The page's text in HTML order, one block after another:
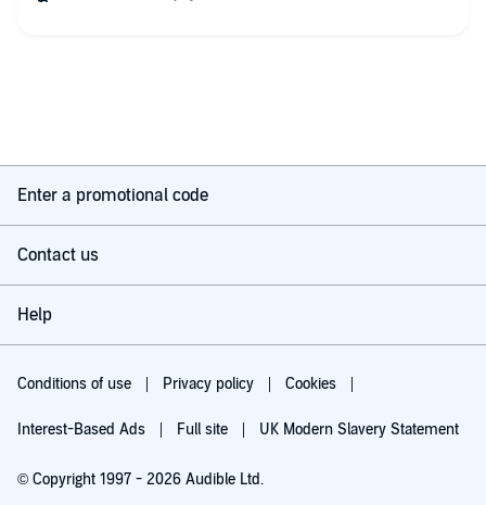
Kelly, you may ask. Well not gonna tell. You’ll just have to read
the book.
Till next time hopefully!
Enter a promotional code
Contact us
Help
Conditions of use Privacy policy Cookies
Interest-Based Ads Full site UK Modern Slavery Statement
© Copyright 1997 - 2026 Audible Ltd.